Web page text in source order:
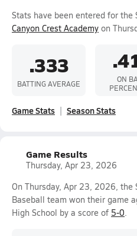
Stats have been entered for the
Canyon Crest Academy on
.333
BATTING AVERAGE
ON
Game Stats Season Stats
Game Results
Thursday, Apr 23, 2026
On Thursday, Apr 23, 2026, the
Baseball team won their game
High School by a score of 5-0.